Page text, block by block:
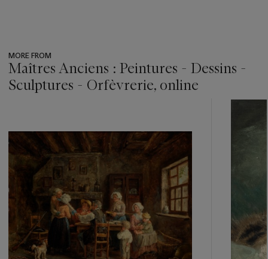
MORE FROM
Maîtres Anciens : Peintures - Dessins -
Sculptures - Orfèvrerie, online